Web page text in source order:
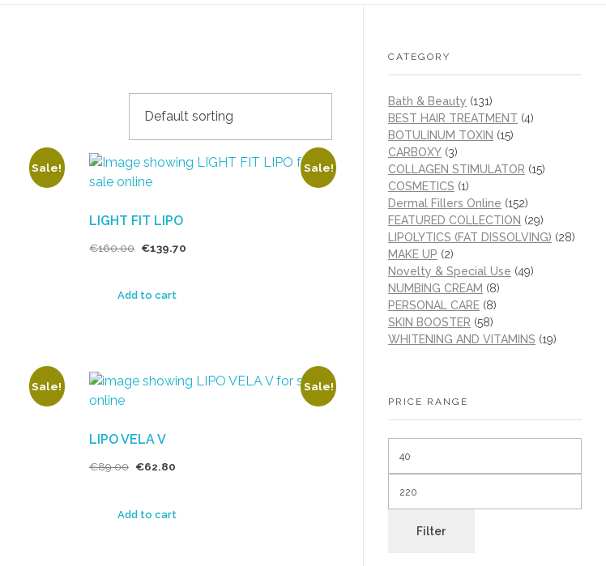
Sale! Sale!
LIGHT FIT LIPO
€160.00 €139.70
Add to cart
Sale! Sale!
LIPO VELA V
€89.00 €62.80
Add to cart
CATEGORY
Bath & Beauty (131)
BEST HAIR TREATMENT (4)
BOTULINUM TOXIN (15)
CARBOXY (3)
COLLAGEN STIMULATOR (15)
COSMETICS (1)
Dermal Fillers Online (152)
FEATURED COLLECTION (29)
LIPOLYTICS (FAT DISSOLVING) (28)
MAKE UP (2)
Novelty & Special Use (49)
NUMBING CREAM (8)
PERSONAL CARE (8)
SKIN BOOSTER (58)
WHITENING AND VITAMINS (19)
PRICE RANGE
Filter